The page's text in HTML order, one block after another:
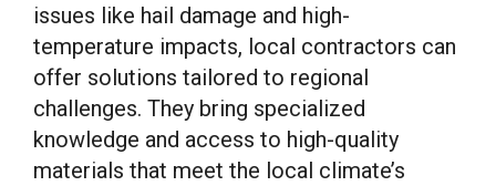
issues like hail damage and high-
temperature impacts, local contractors can
offer solutions tailored to regional
challenges. They bring specialized
knowledge and access to high-quality
materials that meet the local climate’s